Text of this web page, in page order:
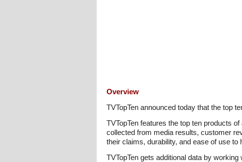
Overview
TVTopTen announced today that the top
TVTopTen features the top ten products
collected from media results, customer
their claims, durability, and ease of use
TVTopTen gets additional data by